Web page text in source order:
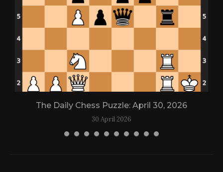
The Daily Chess Puzzle: April 30, 2026
30 April 2026